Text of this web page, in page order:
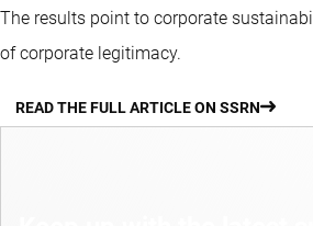
The results point to corporate
of corporate legitimacy.
READ THE FULL ARTICLE ON SSRN